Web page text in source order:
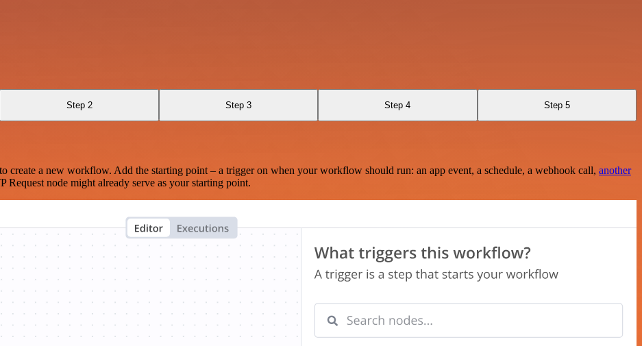
Step 2 Step 3 Step 4 Step 5
a new workflow. Add the starting point – a trigger on when your workflow should run: an app event, a schedule, a webhook call, another
node might already serve as your starting point.